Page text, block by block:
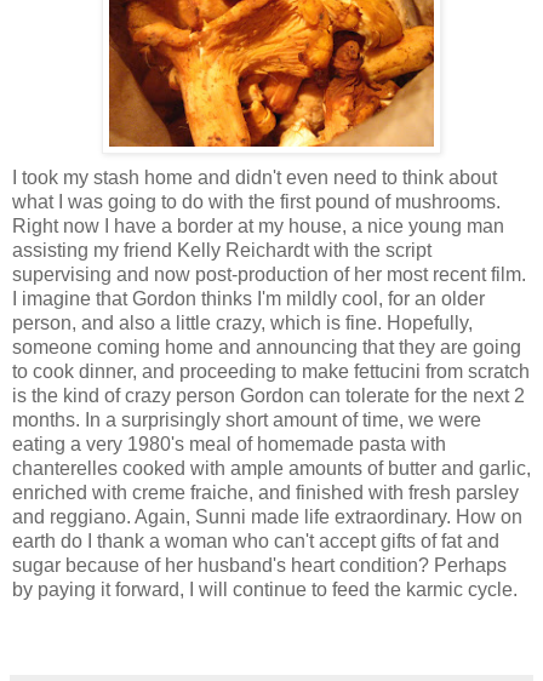
I took my stash home and didn't even need to think about
what I was going to do with the first pound of mushrooms.
Right now I have a border at my house, a nice young man
assisting my friend Kelly Reichardt with the script
supervising and now post-production of her most recent film.
I imagine that Gordon thinks I'm mildly cool, for an older
person, and also a little crazy, which is fine. Hopefully,
someone coming home and announcing that they are going
to cook dinner, and proceeding to make fettucini from scratch
is the kind of crazy person Gordon can tolerate for the next 2
months. In a surprisingly short amount of time, we were
eating a very 1980's meal of homemade pasta with
chanterelles cooked with ample amounts of butter and garlic,
enriched with creme fraiche, and finished with fresh parsley
and reggiano. Again, Sunni made life extraordinary. How on
earth do I thank a woman who can't accept gifts of fat and
sugar because of her husband's heart condition? Perhaps
by paying it forward, I will continue to feed the karmic cycle.